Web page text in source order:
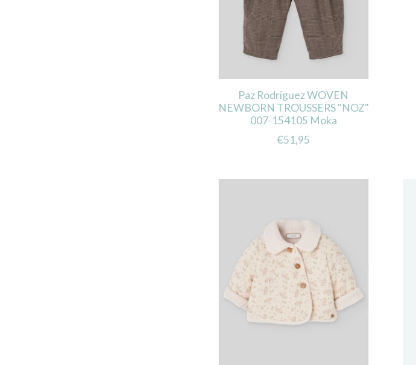
Paz Rodriguez WOVEN
NEWBORN TROUSSERS "NOZ"
007-154105 Moka
€51,95